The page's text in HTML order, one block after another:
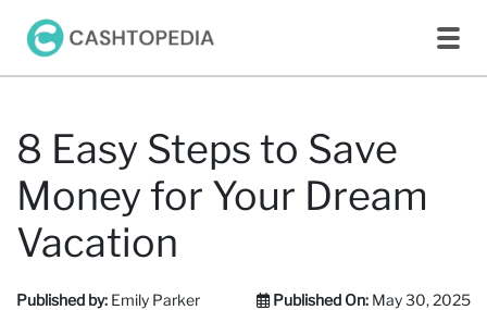
8 Easy Steps to Save
Money for Your Dream
Vacation
Published by: Emily Parker Published On: May 30, 2025